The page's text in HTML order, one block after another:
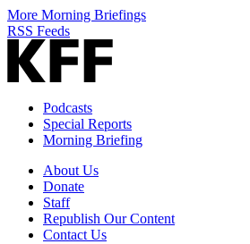
More Morning Briefings
RSS Feeds
Podcasts
Special Reports
Morning Briefing
About Us
Donate
Staff
Republish Our Content
Contact Us